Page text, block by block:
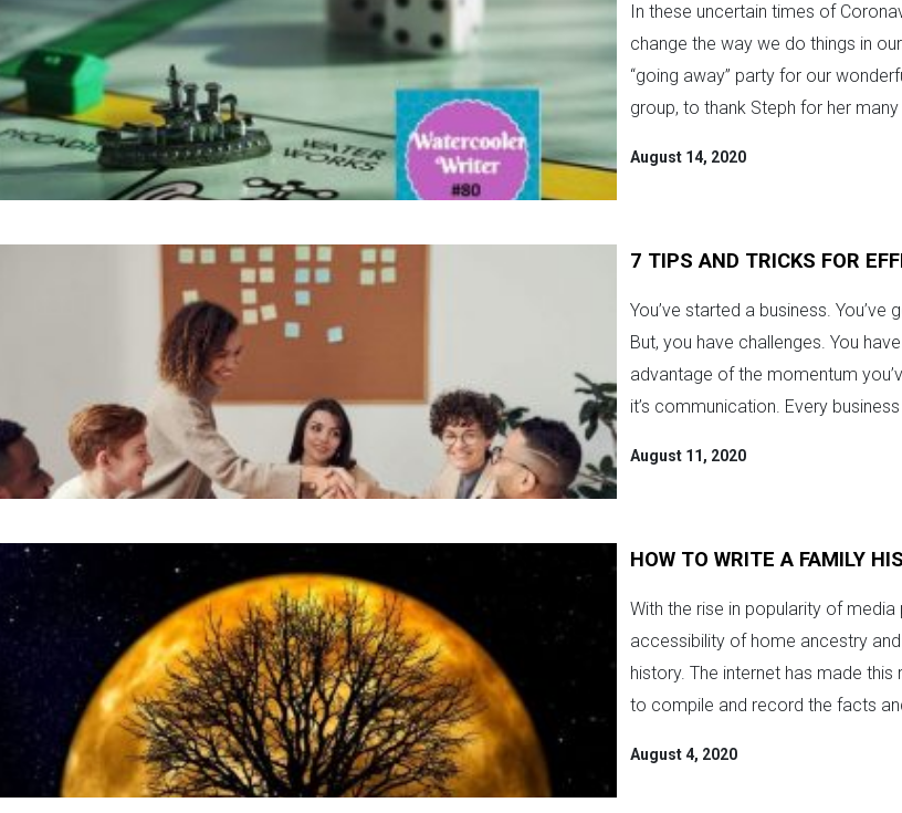
In these uncertain times of
change the way we do things in
“going away” party for our
group, to thank Steph for her many
August 14, 2020
7 TIPS AND TRICKS FOR
You’ve started a business.
But, you have challenges. You
advantage of the momentum
it’s communication. Every business
August 11, 2020
HOW TO WRITE A FAMILY
With the rise in popularity of media
accessibility of home ancestry
history. The internet has made
to compile and record the facts
August 4, 2020